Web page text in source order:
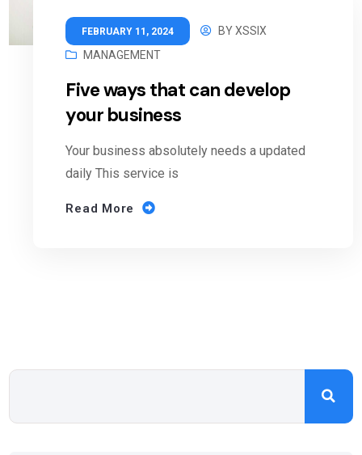
FEBRUARY 11, 2024 BYXSSIX
MANAGEMENT
Five ways that can develop
your business
Your business absolutely needs a updated
daily This service is
Read More